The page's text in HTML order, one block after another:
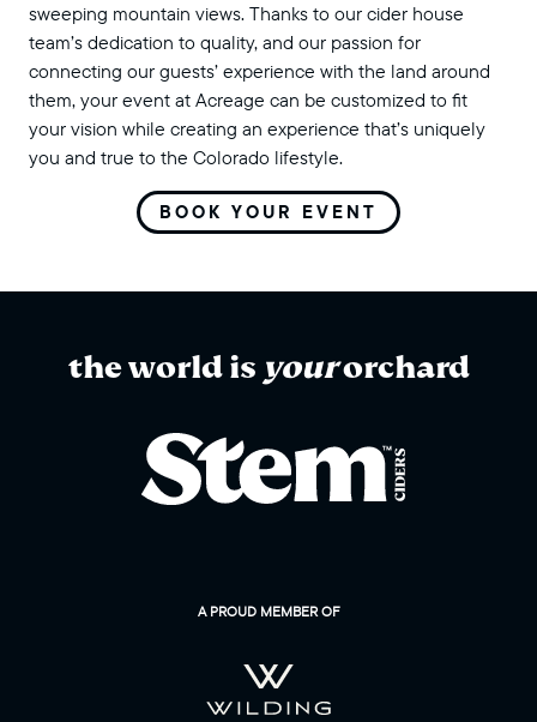
sweeping mountain views. Thanks to our cider house
team’s dedication to quality, and our passion for
connecting our guests’ experience with the land around
them, your event at Acreage can be customized to fit
your vision while creating an experience that’s uniquely
you and true to the Colorado lifestyle.
BOOK YOUR EVENT
the world is yourorchard
A PROUD MEMBER OF